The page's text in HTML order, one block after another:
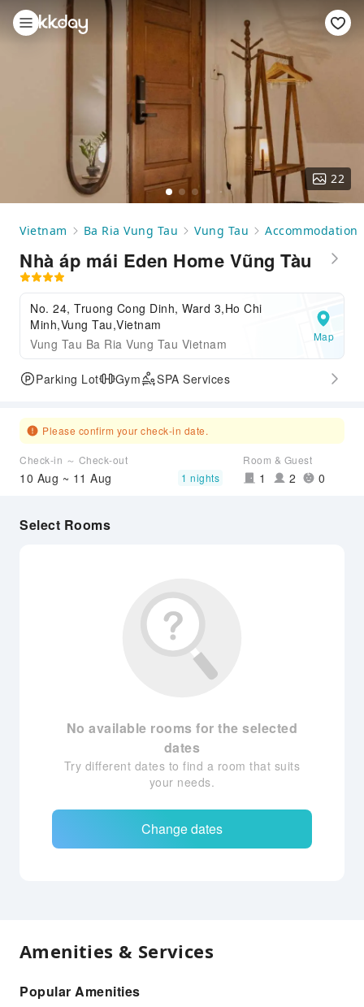
22
Vietnam Ba Ria Vung Tau Vung Tau Accommodation
Nhà áp mái Eden Home Vũng Tàu
No. 24, Truong Cong Dinh, Ward 3,Ho Chi
Minh,Vung Tau,Vietnam
Vung Tau Ba Ria Vung Tau Vietnam
Map
Parking Lot Gym SPA Services
Please confirm your check-in date.
Check-in ～ Check-out
10 Aug ~ 11 Aug 1 nights
Room & Guest
1 2 0
Select Rooms
No available rooms for the selected
dates
Try different dates to find a room that suits
your needs.
Change dates
Amenities & Services
Popular Amenities